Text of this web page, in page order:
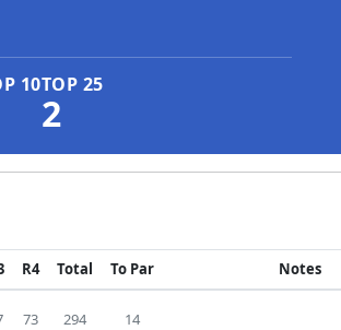
10TOP 25
2
R4 Total To Par Notes
73 294 14